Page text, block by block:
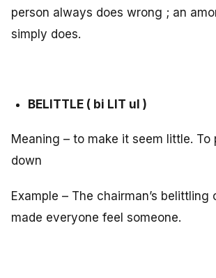
person always does wrong ; an
simply does.
BELITTLE ( bi LIT ul )
Meaning – to make it seem little. To
down
Example – The chairman’s belittling
made everyone feel someone.